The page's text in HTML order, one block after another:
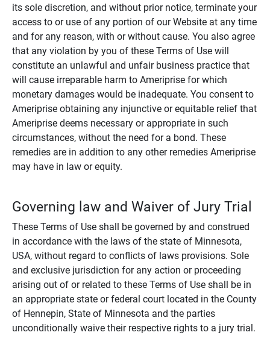
its sole discretion, and without prior notice, terminate your
access to or use of any portion of our Website at any time
and for any reason, with or without cause. You also agree
that any violation by you of these Terms of Use will
constitute an unlawful and unfair business practice that
will cause irreparable harm to Ameriprise for which
monetary damages would be inadequate. You consent to
Ameriprise obtaining any injunctive or equitable relief that
Ameriprise deems necessary or appropriate in such
circumstances, without the need for a bond. These
remedies are in addition to any other remedies Ameriprise
may have in law or equity.
Governing law and Waiver of Jury Trial
These Terms of Use shall be governed by and construed
in accordance with the laws of the state of Minnesota,
USA, without regard to conflicts of laws provisions. Sole
and exclusive jurisdiction for any action or proceeding
arising out of or related to these Terms of Use shall be in
an appropriate state or federal court located in the County
of Hennepin, State of Minnesota and the parties
unconditionally waive their respective rights to a jury trial.